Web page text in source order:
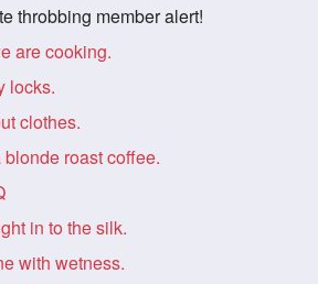
throbbing member alert!
are cooking.
locks.
clothes.
blonde roast coffee.
in to the silk.
with wetness.